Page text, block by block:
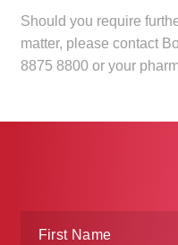
Careers
Should you require
matter, please contact
8875 8800 or your